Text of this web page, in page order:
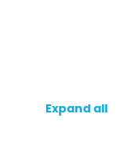
Expand all